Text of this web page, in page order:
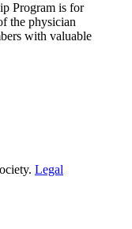
Program is for
the physician
with valuable
Legal